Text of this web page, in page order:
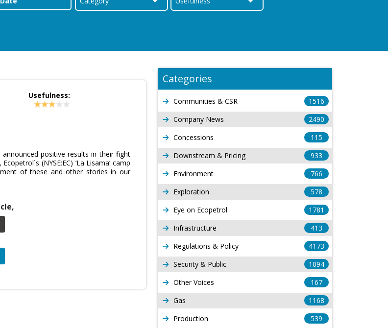
Usefulness:
positive results in their fight
(NYSE:EC) ‘La Lisama’ camp
of these and other stories in our
Categories
Communities & CSR
1516
Company News
2490
Concessions
115
Downstream & Pricing
933
Environment
766
Exploration
578
Eye on Ecopetrol
1781
Infrastructure
413
Regulations & Policy
4173
Security & Public
1094
Other Voices
167
Gas
1168
Production
539